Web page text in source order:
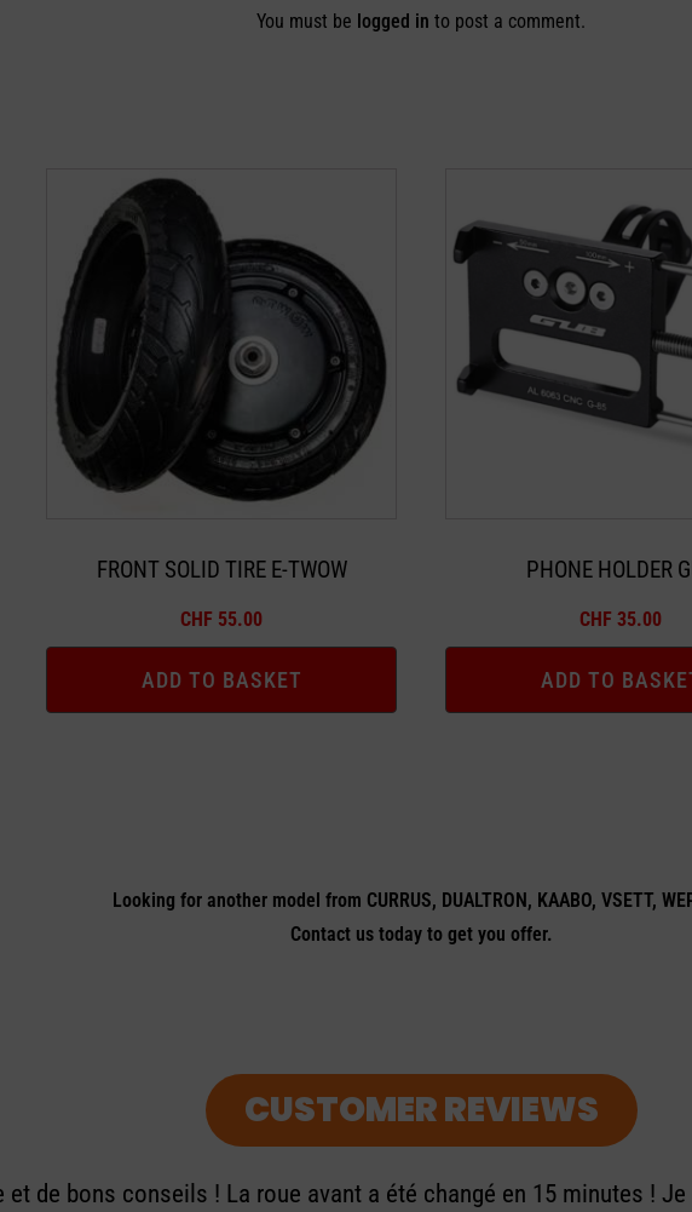
You must be logged in to post a comment.
FRONT SOLID TIRE E-TWOW
CHF 55.00
ADD TO BASKET
PHONE HOLDER
CHF 35.00
ADD TO
Looking for another model from CURRUS, DUALTRON, KAABO, VSETT,
Contact us today to get you offer.
CUSTOMER REVIEWS
de bons conseils ! La roue avant a été changé en 15 minutes !